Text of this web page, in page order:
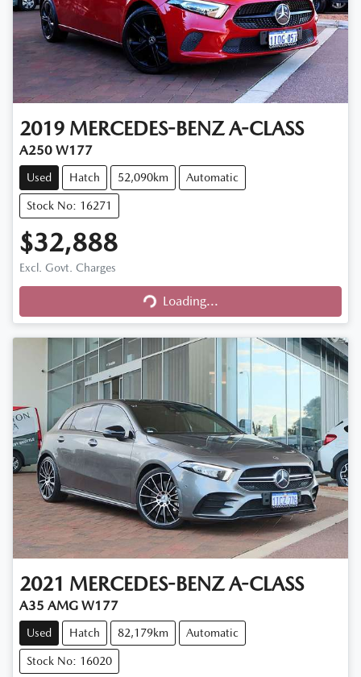
2019 MERCEDES-BENZ A-CLASS
A250 W177
Used Hatch 52,090km Automatic
Stock No: 16271
$32,888
Excl. Govt. Charges
Loading...
Loading...
2021 MERCEDES-BENZ A-CLASS
A35 AMG W177
Used Hatch 82,179km Automatic
Stock No: 16020